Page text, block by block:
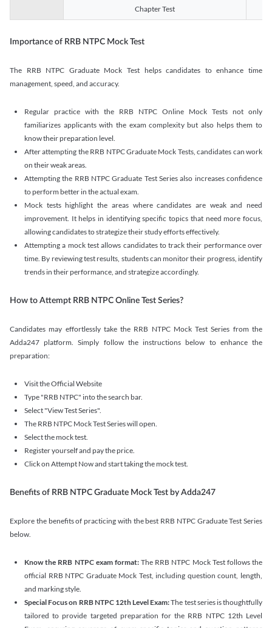
Chapter Test
Importance of RRB NTPC Mock Test
The RRB NTPC Graduate Mock Test helps candidates to enhance time
management, speed, and accuracy.
Regular practice with the RRB NTPC Online Mock Tests not only
familiarizes applicants with the exam complexity but also helps them to
know their preparation level.
After attempting the RRB NTPC Graduate Mock Tests, candidates can work
on their weak areas.
Attempting the RRB NTPC Graduate Test Series also increases confidence
to perform better in the actual exam.
Mock tests highlight the areas where candidates are weak and need
improvement. It helps in identifying specific topics that need more focus,
allowing candidates to strategize their study efforts effectively.
Attempting a mock test allows candidates to track their performance over
time. By reviewing test results, students can monitor their progress, identify
trends in their performance, and strategize accordingly.
How to Attempt RRB NTPC Online Test Series?
Candidates may effortlessly take the RRB NTPC Mock Test Series from the
Adda247 platform. Simply follow the instructions below to enhance the
preparation:
Visit the Official Website
Type "RRB NTPC" into the search bar.
Select "View Test Series".
The RRB NTPC Mock Test Series will open.
Select the mock test.
Register yourself and pay the price.
Click on Attempt Now and start taking the mock test.
Benefits of RRB NTPC Graduate Mock Test by Adda247
Explore the benefits of practicing with the best RRB NTPC Graduate Test Series
below.
Know the RRB NTPC exam format:The RRB NTPC Mock Test follows the
official RRB NTPC Graduate Mock Test, including question count, length,
and marking style.
Special Focus on RRB NTPC 12th Level Exam:The test series is thoughtfully
tailored to provide targeted preparation for the RRB NTPC 12th Level